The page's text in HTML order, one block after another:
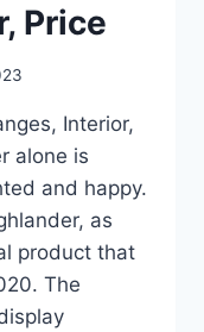
Price
Interior,
alone is
and happy.
as
product that
The